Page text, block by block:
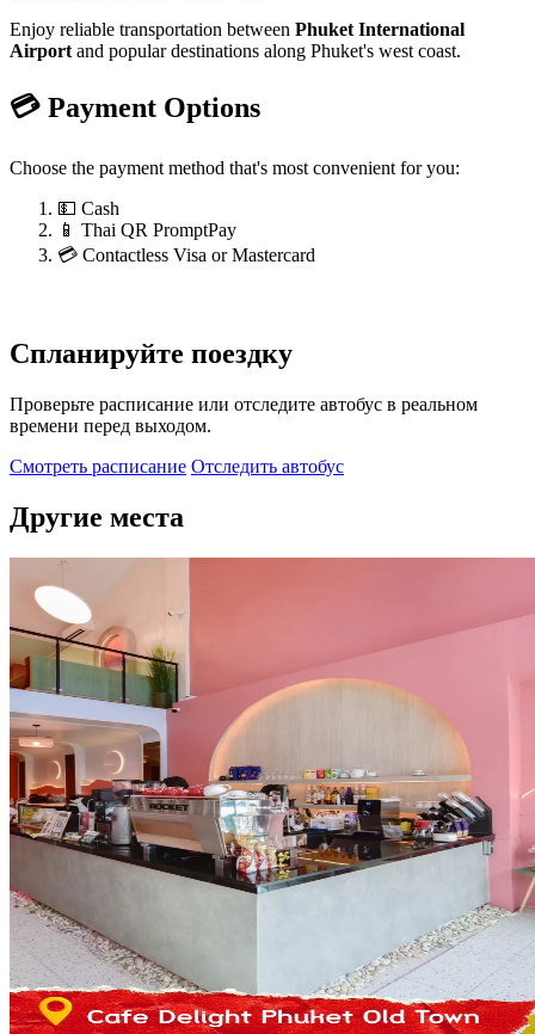
Enjoy reliable transportation between Phuket International
Airport and popular destinations along Phuket's west coast.
💳 Payment Options
Choose the payment method that's most convenient for you:
💵 Cash
📱 Thai QR PromptPay
💳 Contactless Visa or Mastercard
Спланируйте поездку
Проверьте расписание или отследите автобус в реальном
времени перед выходом.
Смотреть расписание Отследить автобус
Другие места